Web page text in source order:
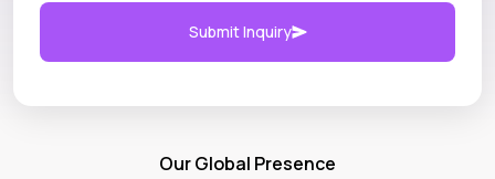
Submit Inquiry
Our Global Presence